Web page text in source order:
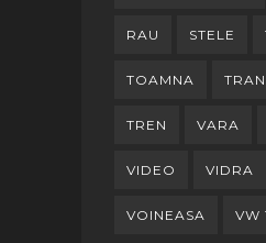
RAU STELE
TOAMNA
TREN VARA
VIDEO VIDRA
VOINEASA VW